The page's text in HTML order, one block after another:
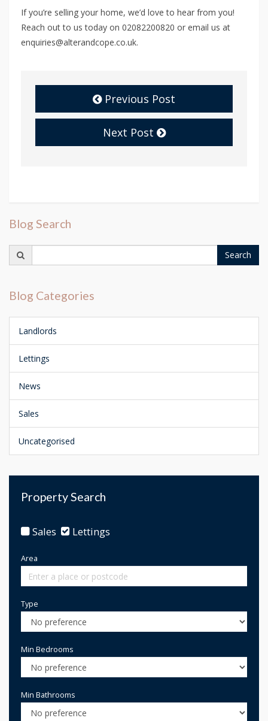
If you’re selling your home, we’d love to hear from you!
Reach out to us today on 02082200820 or email us at
enquiries@alterandcope.co.uk.
Previous Post
Next Post
Blog Search
for:
Search
Blog Categories
Landlords
Lettings
News
Sales
Uncategorised
Property Search
Sales Lettings
Area
Type
Min Bedrooms
Min Bathrooms